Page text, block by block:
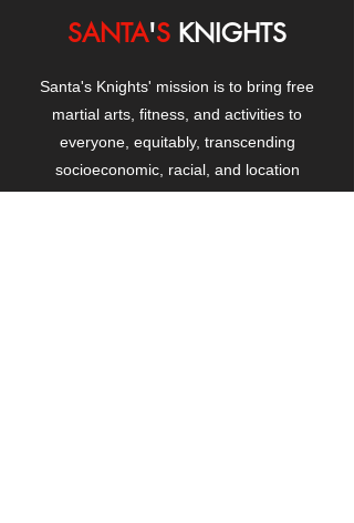
SANTA'S KNIGHTS
Santa's Knights' mission is to bring free
martial arts, fitness, and activities to
everyone, equitably, transcending
socioeconomic, racial, and location
boundaries, positively changing children's